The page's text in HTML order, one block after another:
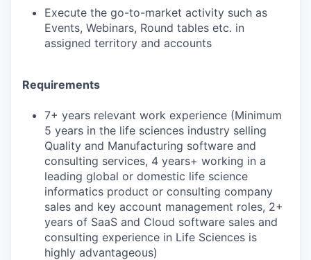
Execute the go-to-market activity such as
Events, Webinars, Round tables etc. in
assigned territory and accounts
Requirements
7+ years relevant work experience (Minimum
5 years in the life sciences industry selling
Quality and Manufacturing software and
consulting services, 4 years+ working in a
leading global or domestic life science
informatics product or consulting company
sales and key account management roles, 2+
years of SaaS and Cloud software sales and
consulting experience in Life Sciences is
highly advantageous)